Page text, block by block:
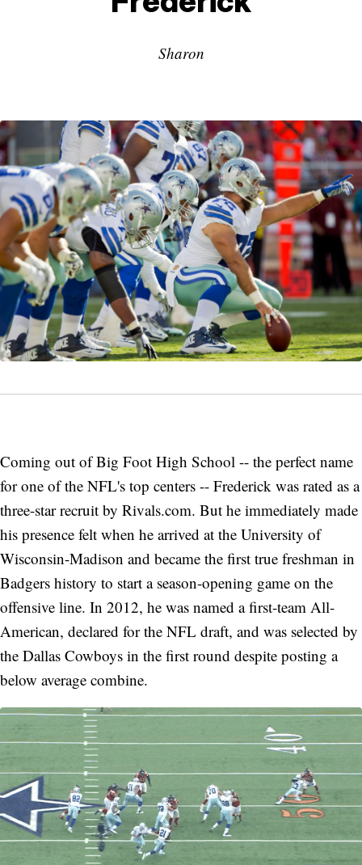
Sharon
Coming out of Big Foot High School -- the perfect name
for one of the NFL's top centers -- Frederick was rated as a
three-star recruit by Rivals.com. But he immediately made
his presence felt when he arrived at the University of
Wisconsin-Madison and became the first true freshman in
Badgers history to start a season-opening game on the
offensive line. In 2012, he was named a first-team All-
American, declared for the NFL draft, and was selected by
the Dallas Cowboys in the first round despite posting a
below average combine.